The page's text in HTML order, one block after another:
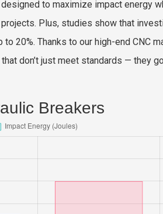
to maximize impact energy
Plus, studies show that
20%. Thanks to our high-end CNC
don’t just meet standards — they
Breakers